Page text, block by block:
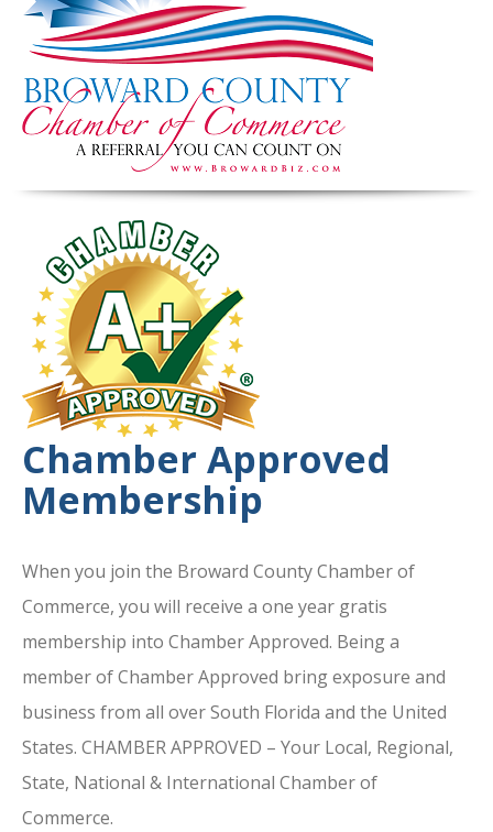
Chamber Approved
Membership
When you join the Broward County Chamber of
Commerce, you will receive a one year gratis
membership into Chamber Approved. Being a
member of Chamber Approved bring exposure and
business from all over South Florida and the United
States. CHAMBER APPROVED – Your Local, Regional,
State, National & International Chamber of
Commerce.